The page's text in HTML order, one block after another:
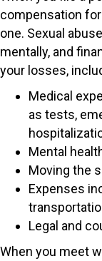
compensation
one. Sexual
mentally, and
your losses,
Medical
as tests,
Mental
Moving the
Expenses
Legal and
When you meet